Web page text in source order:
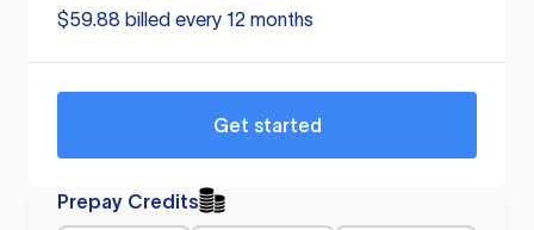
$59.88 billed every 12 months
Get started
Prepay Credits